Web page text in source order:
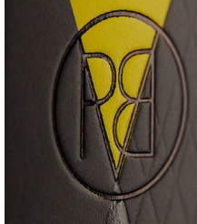
TACTILE